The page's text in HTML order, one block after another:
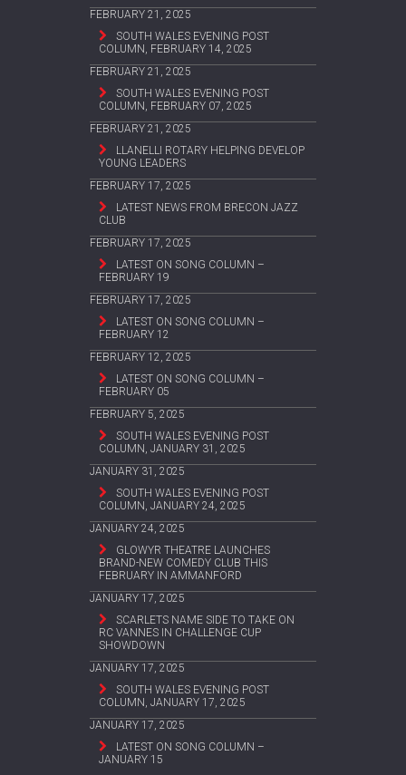
FEBRUARY 21, 2025
SOUTH WALES EVENING POST
COLUMN, FEBRUARY 14, 2025
FEBRUARY 21, 2025
SOUTH WALES EVENING POST
COLUMN, FEBRUARY 07, 2025
FEBRUARY 21, 2025
LLANELLI ROTARY HELPING DEVELOP
YOUNG LEADERS
FEBRUARY 17, 2025
LATEST NEWS FROM BRECON JAZZ
CLUB
FEBRUARY 17, 2025
LATEST ON SONG COLUMN –
FEBRUARY 19
FEBRUARY 17, 2025
LATEST ON SONG COLUMN –
FEBRUARY 12
FEBRUARY 12, 2025
LATEST ON SONG COLUMN –
FEBRUARY 05
FEBRUARY 5, 2025
SOUTH WALES EVENING POST
COLUMN, JANUARY 31, 2025
JANUARY 31, 2025
SOUTH WALES EVENING POST
COLUMN, JANUARY 24, 2025
JANUARY 24, 2025
GLOWYR THEATRE LAUNCHES
BRAND-NEW COMEDY CLUB THIS
FEBRUARY IN AMMANFORD
JANUARY 17, 2025
SCARLETS NAME SIDE TO TAKE ON
RC VANNES IN CHALLENGE CUP
SHOWDOWN
JANUARY 17, 2025
SOUTH WALES EVENING POST
COLUMN, JANUARY 17, 2025
JANUARY 17, 2025
LATEST ON SONG COLUMN –
JANUARY 15